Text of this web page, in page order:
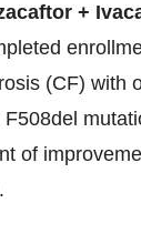
+
(CF) with
of